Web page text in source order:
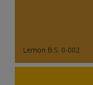
Lemon B.S. 0-002